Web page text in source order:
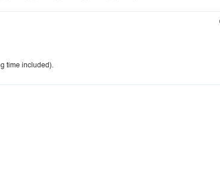
time included).